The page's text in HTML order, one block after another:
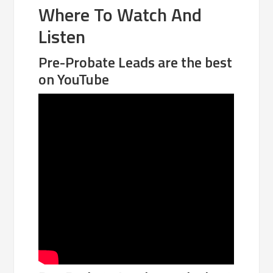
Where To Watch And
Listen
Pre-Probate Leads are the best
on YouTube